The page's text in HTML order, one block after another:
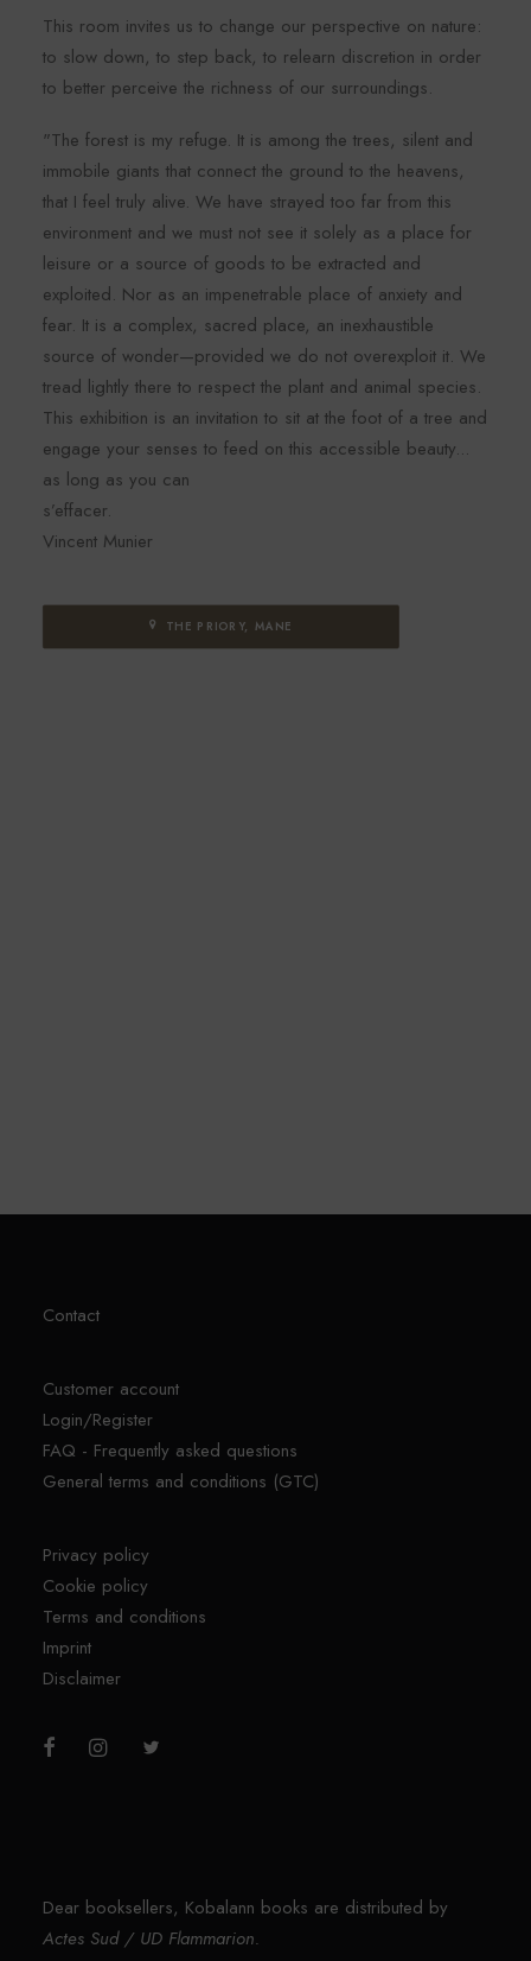
This room invites us to change our perspective on nature:
to slow down, to step back, to relearn discretion in order
to better perceive the richness of our surroundings.
"The forest is my refuge. It is among the trees, silent and
immobile giants that connect the ground to the heavens,
that I feel truly alive. We have strayed too far from this
environment and we must not see it solely as a place for
leisure or a source of goods to be extracted and
exploited. Nor as an impenetrable place of anxiety and
fear. It is a complex, sacred place, an inexhaustible
source of wonder—provided we do not overexploit it. We
tread lightly there to respect the plant and animal species.
This exhibition is an invitation to sit at the foot of a tree and
engage your senses to feed on this accessible beauty...
as long as you can
s’effacer.
Vincent Munier
THE PRIORY, MANE
Contact
Customer account
Login/Register
FAQ - Frequently asked questions
General terms and conditions (GTC)
Privacy policy
Cookie policy
Terms and conditions
Imprint
Disclaimer
Dear booksellers, Kobalann books are distributed by
Actes Sud / UD Flammarion.